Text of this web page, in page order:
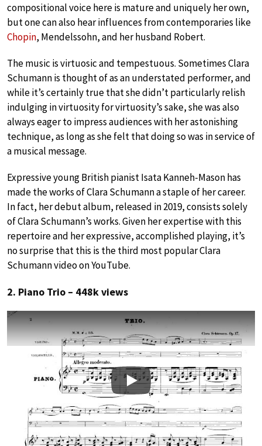
compositional voice here is mature and uniquely her own,
but one can also hear influences from contemporaries like
Chopin, Mendelssohn, and her husband Robert.
The music is virtuosic and tempestuous. Sometimes Clara
Schumann is thought of as an understated performer, and
while it’s certainly true that she didn’t particularly relish
indulging in virtuosity for virtuosity’s sake, she was also
always eager to impress audiences with her astonishing
technique, as long as she felt that doing so was in service of
a musical message.
Expressive young British pianist Isata Kanneh-Mason has
made the works of Clara Schumann a staple of her career.
In fact, her debut album, released in 2019, consists solely
of Clara Schumann’s works. Given her expertise with this
repertoire and her expressive, accomplished playing, it’s
no surprise that this is the third most popular Clara
Schumann video on YouTube.
2. Piano Trio – 448k views
Play